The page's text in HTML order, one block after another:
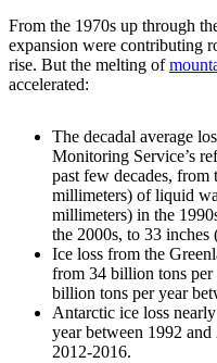
From the 1970s up through
expansion were contributing
rise. But the melting of
accelerated:
The decadal average
Monitoring Service’s
past few decades,
millimeters) of liquid
millimeters) in the
the 2000s, to 33
Ice loss from the
from 34 billion tons per
billion tons per year
Antarctic ice loss
year between 1992
2012-2016.